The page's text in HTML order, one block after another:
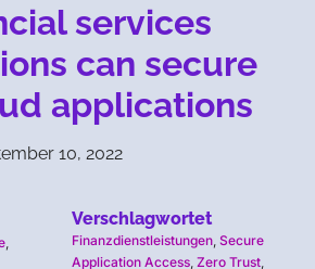
services
can secure
applications
10, 2022
Verschlagwortet
Finanzdienstleistungen Secure
Application Access Zero Trust